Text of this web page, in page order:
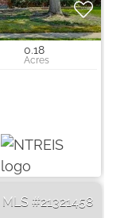
0.18
21321458